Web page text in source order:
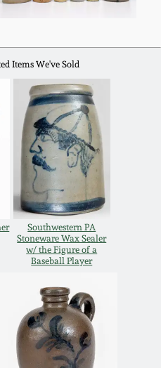
Items We've Sold
Southwestern PA
Stoneware Wax Sealer
w/ the Figure of a
Baseball Player